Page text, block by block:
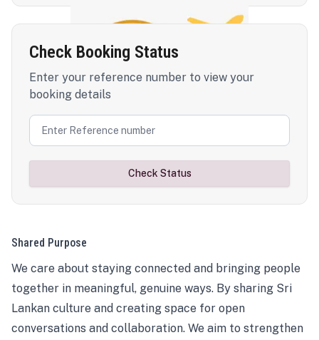
Check Booking Status
Enter your reference number to view your
booking details
Check Status
Shared Purpose
We care about staying connected and bringing people
together in meaningful, genuine ways. By sharing Sri
Lankan culture and creating space for open
conversations and collaboration. We aim to strengthen